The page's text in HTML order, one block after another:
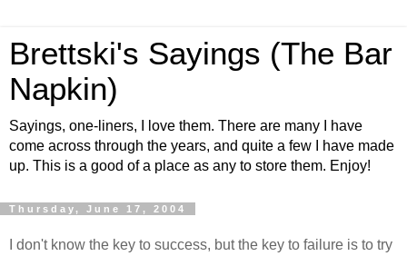
Brettski's Sayings (The Bar
Napkin)
Sayings, one-liners, I love them. There are many I have
come across through the years, and quite a few I have made
up. This is a good of a place as any to store them. Enjoy!
Thursday, June 17, 2004
I don't know the key to success, but the key to failure is to try